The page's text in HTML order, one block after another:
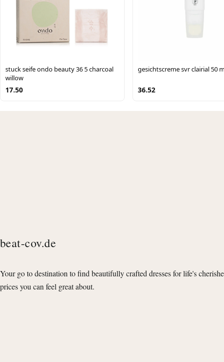
stuck seife ondo beauty 36 5 charcoal
willow
17.50
gesichtscreme svr clairial 50
36.52
beat-cov.de
Your go to destination to find beautifully crafted dresses for life's
prices you can feel great about.